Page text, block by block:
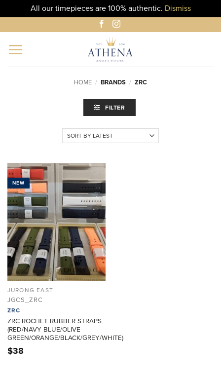
All our timepieces are 100% authentic. Dismiss
to
content
HOME / BRANDS / ZRC
FILTER
NEW
ADD TO
WISHLIST
JURONG EAST
JGCS_ZRC
ZRC
ZRC ROCHET RUBBER STRAPS
(RED/NAVY BLUE/OLIVE
GREEN/ORANGE/BLACK/GREY/WHITE)
$38